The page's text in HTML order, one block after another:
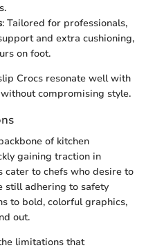
: Tailored for professionals,
and extra cushioning,
on foot.
Crocs resonate well with
compromising style.
of kitchen
gaining traction in
cater to chefs who desire to
still adhering to safety
to bold, colorful graphics,
out.
limitations that